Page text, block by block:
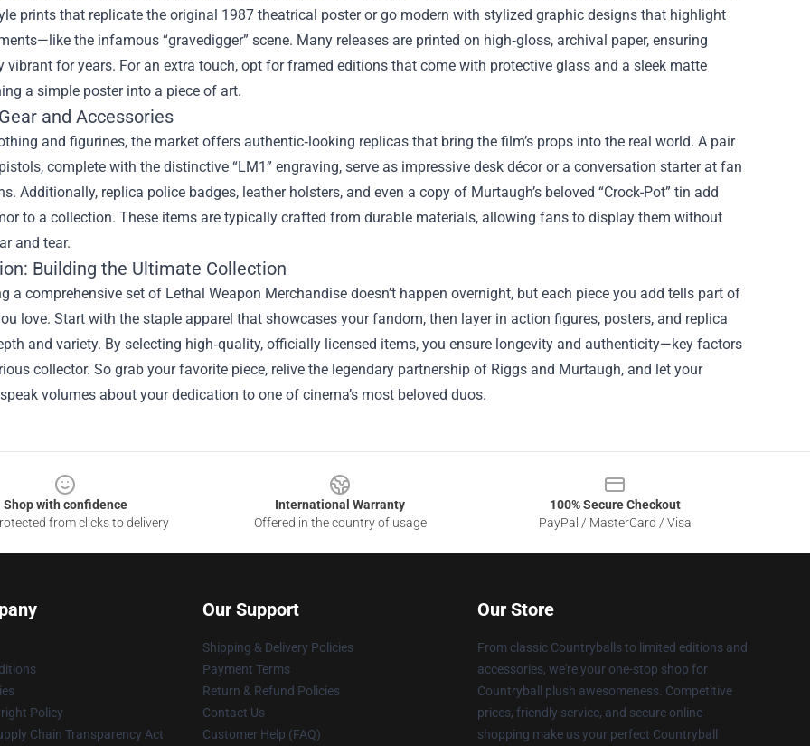
prints that replicate the original 1987 theatrical poster or go modern with stylized graphic designs that highlight
the infamous “gravedigger” scene. Many releases are printed on high‑gloss, archival paper, ensuring
vibrant for years. For an extra touch, opt for framed editions that come with protective glass and a sleek matte
a simple poster into a piece of art.
and Accessories
and figurines, the market offers authentic‑looking replicas that bring the film’s props into the real world. A pair
complete with the distinctive “LM1” engraving, serve as impressive desk décor or a conversation starter at fan
Additionally, replica police badges, leather holsters, and even a copy of Murtaugh’s beloved “Crock-Pot” tin add
to a collection. These items are typically crafted from durable materials, allowing fans to display them without
and tear.
Building the Ultimate Collection
a comprehensive set of Lethal Weapon Merchandise doesn’t happen overnight, but each piece you add tells part of
love. Start with the staple apparel that showcases your fandom, then layer in action figures, posters, and replica
and variety. By selecting high‑quality, officially licensed items, you ensure longevity and authenticity—key factors
collector. So grab your favorite piece, relive the legendary partnership of Riggs and Murtaugh, and let your
volumes about your dedication to one of cinema’s most beloved duos.
Shop with confidence
from clicks to delivery
International Warranty
Offered in the country of usage
100% Secure Checkout
PayPal / MasterCard / Visa
Policy
Chain Transparency Act
Our Support
Shipping & Delivery Policies
Payment Terms
Return & Refund Policies
Contact Us
Customer Help (FAQ)
Our Store
From classic Countryballs to limited editions and
accessories, we're your one-stop shop for
Countryball plush awesomeness. Competitive
prices, friendly service, and secure online
shopping make us your perfect Countryball